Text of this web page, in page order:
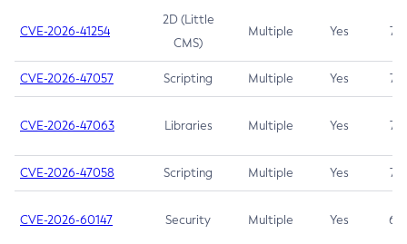
CVE-2026-41254
2D (Little
CMS)
Multiple Yes 7.5
CVE-2026-47057 Scripting Multiple Yes 7.5
CVE-2026-47063 Libraries Multiple Yes 7.5
CVE-2026-47058 Scripting Multiple Yes 7.4
CVE-2026-60147 Security Multiple Yes 6.5